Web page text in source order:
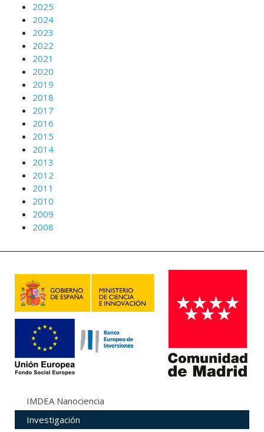
2025
2024
2023
2022
2021
2020
2019
2018
2017
2016
2015
2014
2013
2012
2011
2010
2009
2008
IMDEA Nanociencia
Investigación